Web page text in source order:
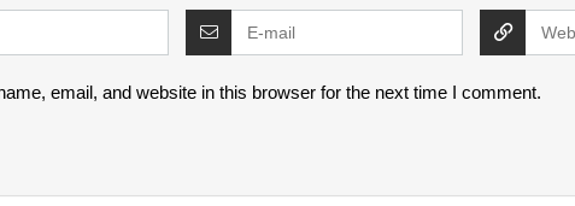
email, and website in this browser for the next time I comment.